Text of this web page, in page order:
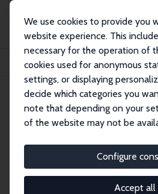
We use cookies to provide you
website experience. This
necessary for the operation of
cookies used for anonymous
settings, or displaying
decide which categories you
note that depending on your
of the website may not be
Configure
Accept all
Publications
IZA Discussion Papers
Credit Constraints and the Persistence of
IZA Discussion Paper No. 4501
October 2009
Credit Constraints
Persistence of
Nicolas Dromel,Elie Kolakez,
published in: Labour Economics,